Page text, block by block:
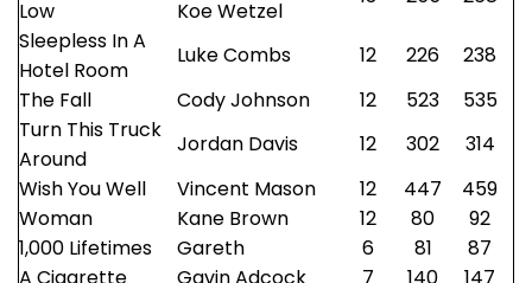
Low
Koe Wetzel
Sleepless In A
Hotel Room
Luke Combs 12 226
238
The Fall
Cody Johnson 12 523
535
Turn This Truck
Around
Jordan Davis 12 302
314
Wish You Well
Vincent Mason 12 447
459
Woman
Kane Brown 12 80
92
1,000 Lifetimes
Gareth 6 81
87
A Cigarette
Gavin Adcock 7 140
147